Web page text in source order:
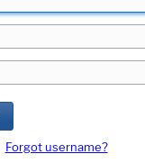
Forgot username?